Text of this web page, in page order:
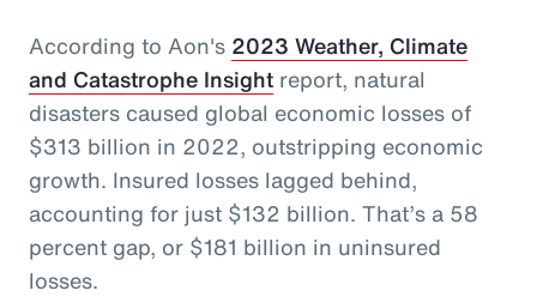
According to Aon's 2023 Weather, Climate
and Catastrophe Insight report, natural
disasters caused global economic losses of
$313 billion in 2022, outstripping economic
growth. Insured losses lagged behind,
accounting for just $132 billion. That’s a 58
percent gap, or $181 billion in uninsured
losses.